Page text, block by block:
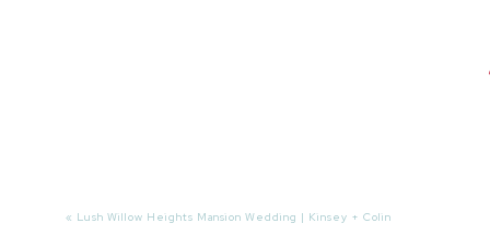
« Lush Willow Heights Mansion Wedding | Kinsey + Colin